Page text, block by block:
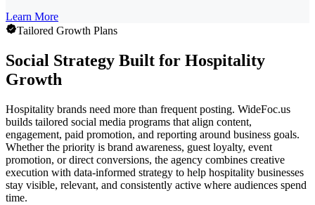
Learn More
Tailored Growth Plans
Social Strategy Built for Hospitality
Growth
Hospitality brands need more than frequent posting. WideFoc.us
builds tailored social media programs that align content,
engagement, paid promotion, and reporting around business goals.
Whether the priority is brand awareness, guest loyalty, event
promotion, or direct conversions, the agency combines creative
execution with data-informed strategy to help hospitality businesses
stay visible, relevant, and consistently active where audiences spend
time.